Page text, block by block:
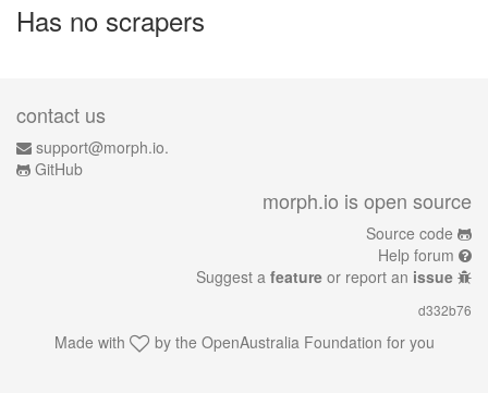
Has no scrapers
contact us
support@morph.io.
GitHub
morph.io is open source
Source code
Help forum
Suggest a feature or report an issue
d332b76
Made with by the OpenAustralia Foundation for you